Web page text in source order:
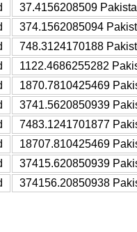
37.4156208509
374.1562085094
748.3124170188
1122.4686255282
1870.7810425469
3741.5620850939
7483.1241701877
18707.810425469
37415.620850939
374156.20850938